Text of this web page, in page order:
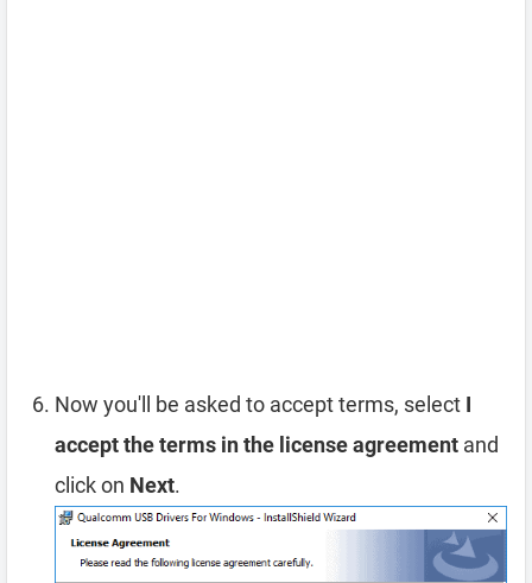
Now you'll be asked to accept terms, select I
accept the terms in the license agreement and
click on Next.